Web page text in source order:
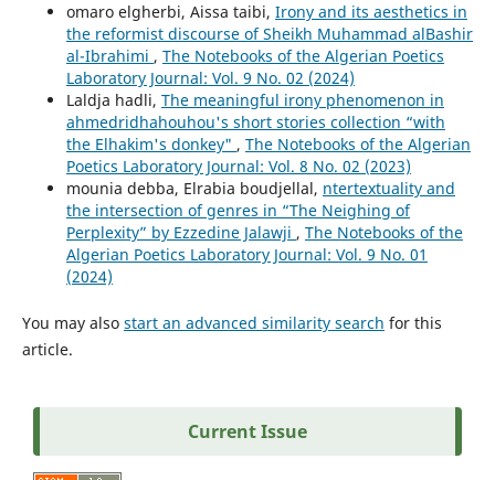
omaro elgherbi, Aissa taibi, Irony and its aesthetics in
the reformist discourse of Sheikh Muhammad alBashir
al-Ibrahimi , The Notebooks of the Algerian Poetics
Laboratory Journal: Vol. 9 No. 02 (2024)
Laldja hadli, The meaningful irony phenomenon in
ahmedridhahouhou's short stories collection “with
the Elhakim's donkey" , The Notebooks of the Algerian
Poetics Laboratory Journal: Vol. 8 No. 02 (2023)
mounia debba, Elrabia boudjellal, ntertextuality and
the intersection of genres in “The Neighing of
Perplexity” by Ezzedine Jalawji , The Notebooks of the
Algerian Poetics Laboratory Journal: Vol. 9 No. 01
(2024)
You may also start an advanced similarity search for this
article.
Current Issue